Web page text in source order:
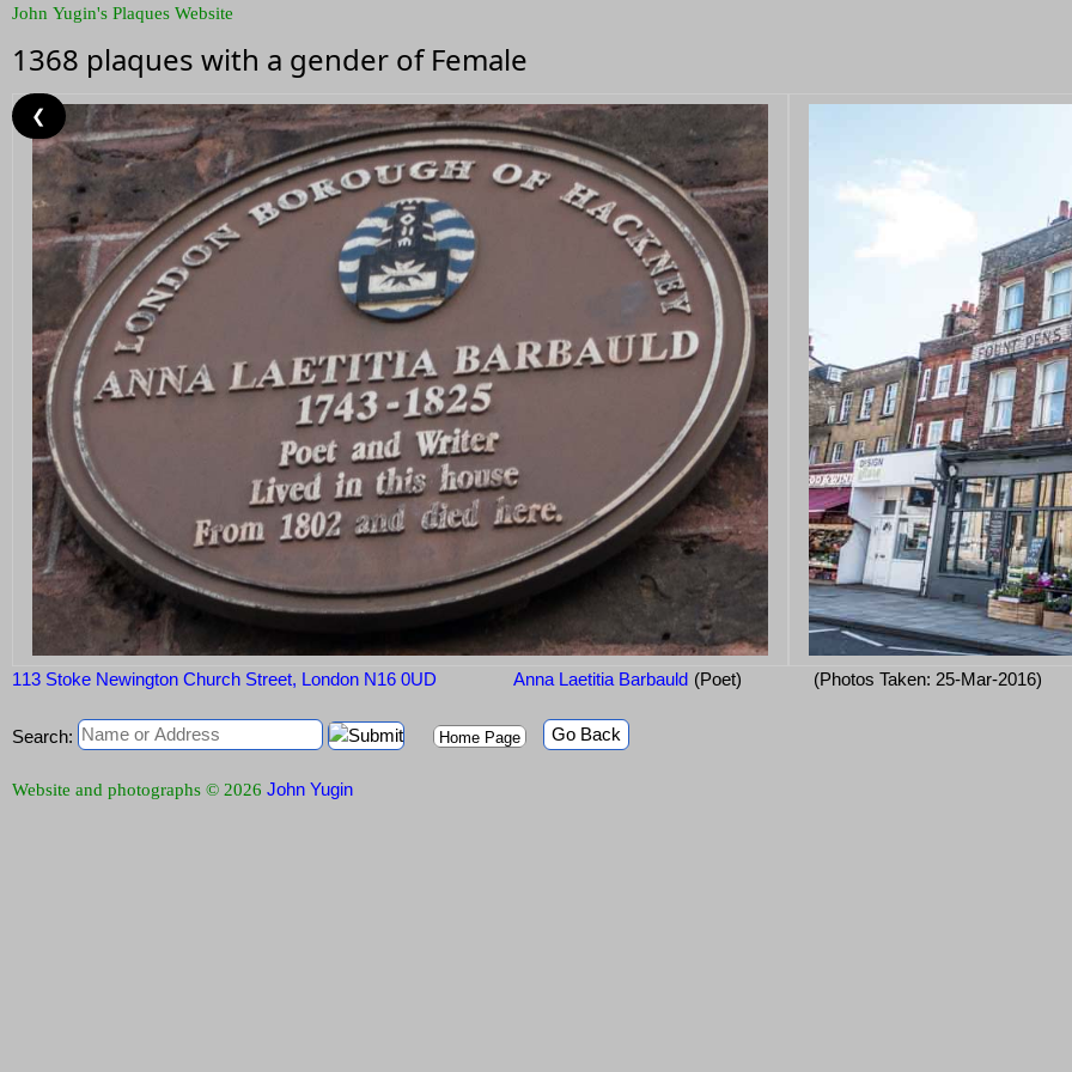
John Yugin's Plaques Website
1368 plaques with a gender of Female
113 Stoke Newington Church Street, London N16 0UD Anna Laetitia Barbauld (Poet) (Photos Taken: 25-Mar-2016)
❮
Search: Home Page Go Back
Website and photographs © 2026 John Yugin